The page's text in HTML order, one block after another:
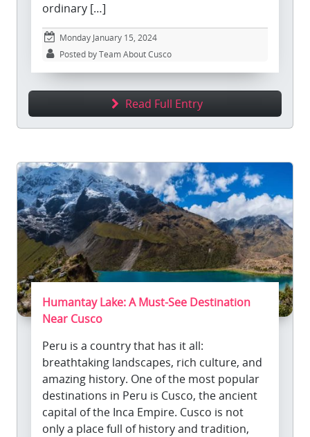
ordinary […]
Monday January 15, 2024
Posted by Team About Cusco
Read Full Entry
Humantay Lake: A Must-See Destination
Near Cusco
Peru is a country that has it all:
breathtaking landscapes, rich culture, and
amazing history. One of the most popular
destinations in Peru is Cusco, the ancient
capital of the Inca Empire. Cusco is not
only a place full of history and tradition,